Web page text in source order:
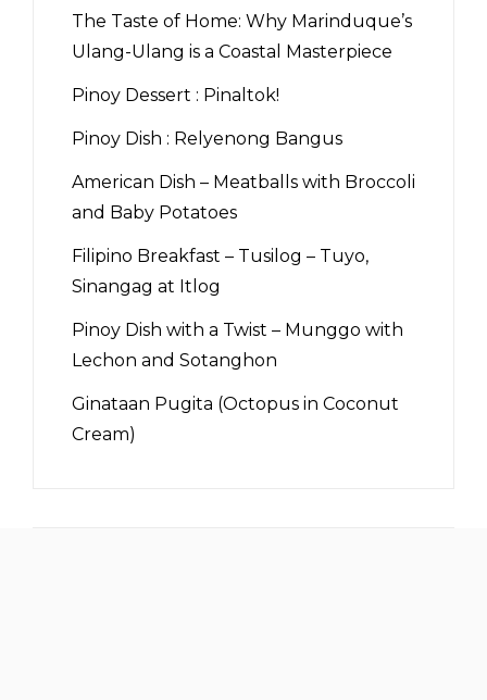
The Taste of Home: Why Marinduque’s
Ulang-Ulang is a Coastal Masterpiece
Pinoy Dessert : Pinaltok!
Pinoy Dish : Relyenong Bangus
American Dish – Meatballs with Broccoli
and Baby Potatoes
Filipino Breakfast – Tusilog – Tuyo,
Sinangag at Itlog
Pinoy Dish with a Twist – Munggo with
Lechon and Sotanghon
Ginataan Pugita (Octopus in Coconut
Cream)